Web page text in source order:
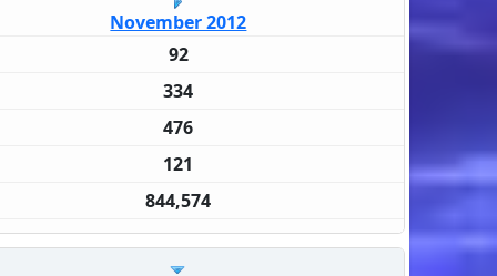
November 2012
92
334
476
121
844,574